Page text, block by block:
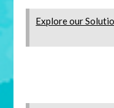
Explore our